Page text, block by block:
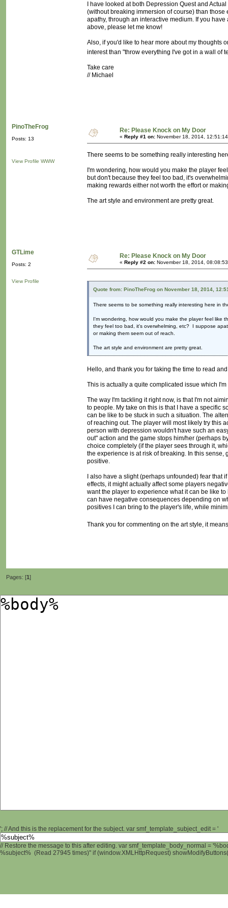
I have looked at both Depression Quest and
(without breaking immersion of course) than
apathy, through an interactive medium. If you
above, please let me know!
Also, if you'd like to hear more about my thoughts
interest than "throw everything I've got in a wall of
Take care
// Michael
PinoTheFrog
Posts: 13
View Profile WWW
Re: Please Knock on My Door
« Reply #1 on: November 18, 2014,
There seems to be something really interesting
I'm wondering, how would you make the player
but don't because they feel too bad, it's
making rewards either not worth the effort or
The art style and environment are pretty great.
GTLime
Posts: 2
View Profile
Re: Please Knock on My Door
« Reply #2 on: November 18, 2014,
Quote from: PinoTheFrog on November 18, 2014,
There seems to be something really interesting here in
I'm wondering, how would you make the player feel
they feel too bad, it's overwhelming, etc? I suppose
or making them seem out of reach.
The art style and environment are pretty great.
Hello, and thank you for taking the time to read
This is actually a quite complicated issue which
The way I'm tackling it right now, is that I'm not
to people. My take on this is that I have a specific
can be like to be stuck in such a situation. The
of reaching out. The player will most likely try this
person with depression wouldn't have such an
out" action and the game stops him/her (perhaps
choice completely (if the player sees through it,
the experience is at risk of breaking. In this
positive.
I also have a slight (perhaps unfounded) fear
effects, it might actually affect some players
want the player to experience what it can be like
can have negative consequences depending on
positives I can bring to the player's life, while
Thank you for commenting on the art style, it
Pages: [1]
'; // And this is the replacement for the subject. var smf_template_subject_edit = '
// Restore the message to this after editing. var smf_template_body_normal =
%subject% (Read 27945 times)" if (window.XMLHttpRequest)